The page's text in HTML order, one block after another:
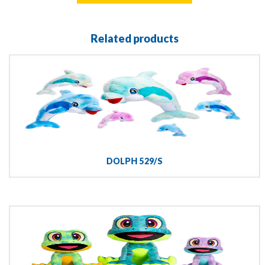
Related products
DOLPH 529/S